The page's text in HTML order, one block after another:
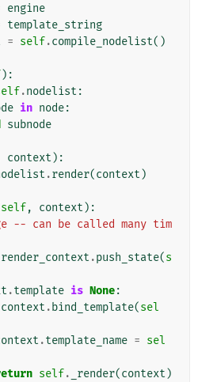
engine
template_string
= self.compile_nodelist()
):
.nodelist :
in node:
subnode
context ):
.render(context )
self, context ):
-- can be called many tim
render_context .push_state(s
.template is None:
context . bind_template(sel
.template_name = sel
self. _render(context )